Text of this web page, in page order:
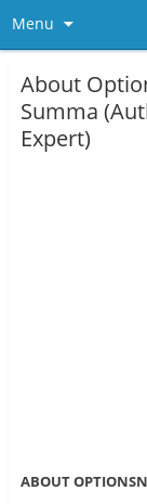
Menu
About
Summa
Expert)
ABOUT